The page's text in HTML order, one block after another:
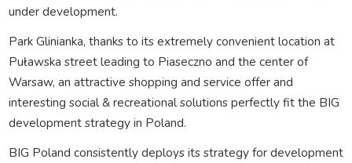
under development.
Park Glinianka, thanks to its extremely convenient location at
Puławska street leading to Piaseczno and the center of
Warsaw, an attractive shopping and service offer and
interesting social & recreational solutions perfectly fit the BIG
development strategy in Poland.
BIG Poland consistently deploys its strategy for development